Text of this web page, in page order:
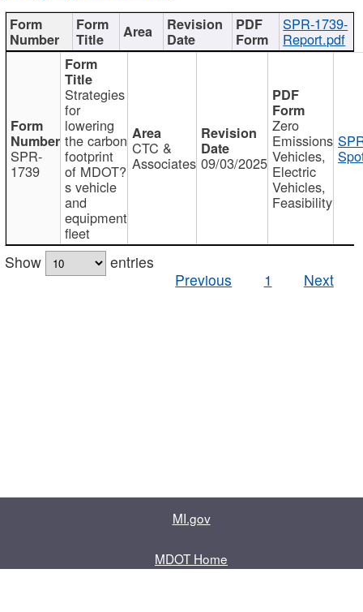
SPR-1739-
Report.pdf
SPR-
1739
Strategies
for
lowering
the carbon
footprint
of MDOT?
s vehicle
and
equipment
fleet
CTC &
Associates 09/03/2025
Zero
Emissions
Vehicles,
Electric
Vehicles,
Feasibility
Show
entries
Previous
1 Next
MI.gov
MDOT Home